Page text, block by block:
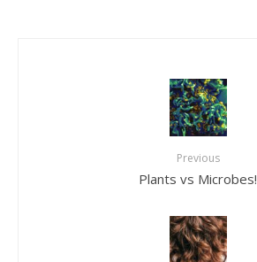
Previous
Plants vs Microbes!